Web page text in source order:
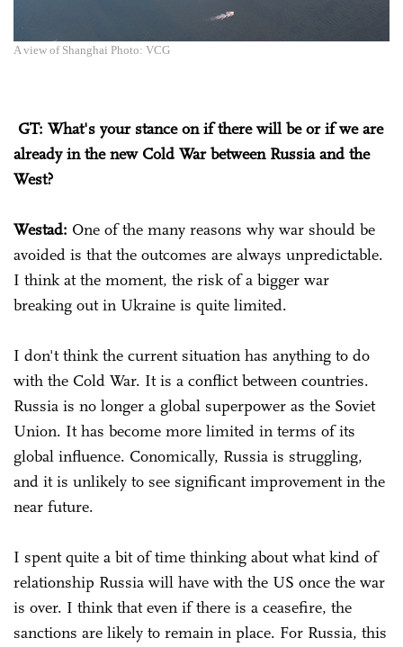
A view of Shanghai Photo: VCG
GT: What's your stance on if there will be or if we are
already in the new Cold War between Russia and the
West?
Westad: One of the many reasons why war should be
avoided is that the outcomes are always unpredictable.
I think at the moment, the risk of a bigger war
breaking out in Ukraine is quite limited.
I don't think the current situation has anything to do
with the Cold War. It is a conflict between countries.
Russia is no longer a global superpower as the Soviet
Union. It has become more limited in terms of its
global influence. Conomically, Russia is struggling,
and it is unlikely to see significant improvement in the
near future.
I spent quite a bit of time thinking about what kind of
relationship Russia will have with the US once the war
is over. I think that even if there is a ceasefire, the
sanctions are likely to remain in place. For Russia, this